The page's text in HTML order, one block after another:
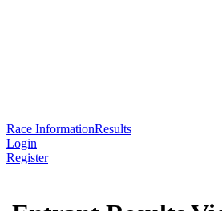
Race InformationResults
Login
Register